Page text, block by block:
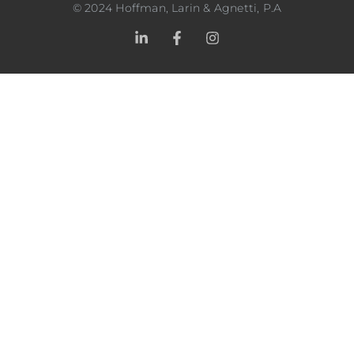
©2024 Hoffman, Larin & Agnetti, P.A